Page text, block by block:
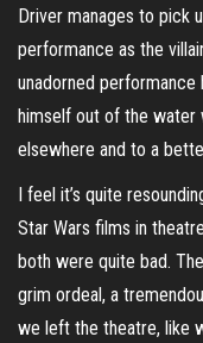
Driver manages to pick
performance as the
unadorned performance
himself out of the water
elsewhere and to a
I feel it’s quite
Star Wars films in
both were quite bad.
grim ordeal, a
we left the theatre, like